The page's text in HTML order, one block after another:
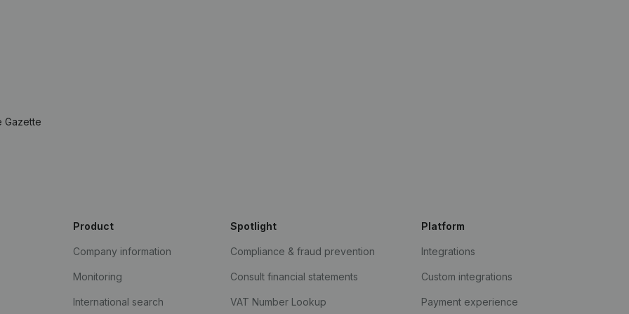
Gazette
Product
Company information
Monitoring
International search
Spotlight
Compliance & fraud prevention
Consult financial statements
VAT Number Lookup
Platform
Integrations
Custom integrations
Payment experience